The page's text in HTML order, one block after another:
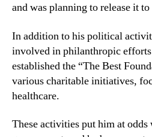
and was planning to release it
In addition to his political
involved in philanthropic
established the “The Best
various charitable initiatives,
healthcare.
These activities put him at